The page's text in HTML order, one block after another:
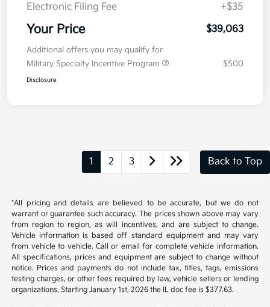
Electronic Filing Fee
+$35
Your Price $39,063
Additional offers you may qualify for
Military Specialty Incentive Program
$500
Disclosure
1 2 3 Back to Top
*All pricing and details are believed to be accurate, but we do not
warrant or guarantee such accuracy. The prices shown above may vary
from region to region, as will incentives, and are subject to change.
Vehicle information is based off standard equipment and may vary
from vehicle to vehicle. Call or email for complete vehicle information.
All specifications, prices and equipment are subject to change without
notice. Prices and payments do not include tax, titles, tags, emissions
testing charges, or other fees required by law, vehicle sellers or lending
organizations. Starting January 1st, 2026 the IL doc fee is $377.63.